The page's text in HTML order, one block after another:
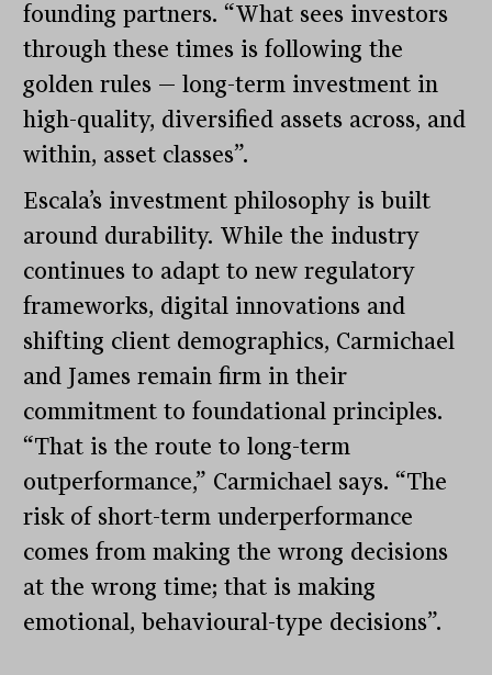
founding partners. “What sees investors
through these times is following the
golden rules — long-term investment in
high-quality, diversified assets across, and
within, asset classes”.
Escala’s investment philosophy is built
around durability. While the industry
continues to adapt to new regulatory
frameworks, digital innovations and
shifting client demographics, Carmichael
and James remain firm in their
commitment to foundational principles.
“That is the route to long-term
outperformance,” Carmichael says. “The
risk of short-term underperformance
comes from making the wrong decisions
at the wrong time; that is making
emotional, behavioural-type decisions”.